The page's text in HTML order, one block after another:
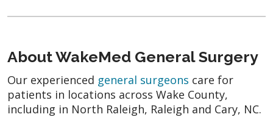
About WakeMed General Surgery
Our experienced general surgeons care for
patients in locations across Wake County,
including in North Raleigh, Raleigh and Cary, NC.